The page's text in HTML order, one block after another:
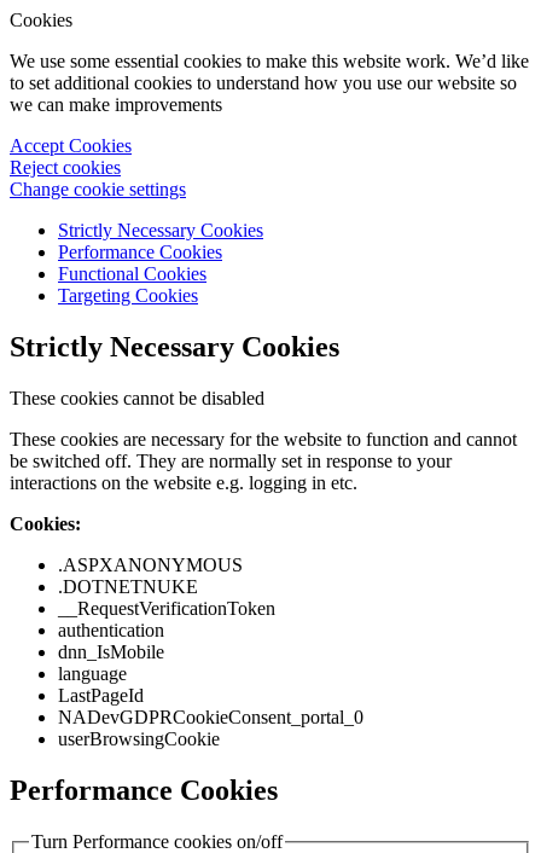
Cookies
We use some essential cookies to make this website work. We’d like
to set additional cookies to understand how you use our website so
we can make improvements
Accept Cookies
Reject cookies
Change cookie settings
Strictly Necessary Cookies
Performance Cookies
Functional Cookies
Targeting Cookies
Strictly Necessary Cookies
These cookies cannot be disabled
These cookies are necessary for the website to function and cannot
be switched off. They are normally set in response to your
interactions on the website e.g. logging in etc.
Cookies:
.ASPXANONYMOUS
.DOTNETNUKE
__RequestVerificationToken
authentication
dnn_IsMobile
language
LastPageId
NADevGDPRCookieConsent_portal_0
userBrowsingCookie
Performance Cookies
Turn Performance cookies on/off